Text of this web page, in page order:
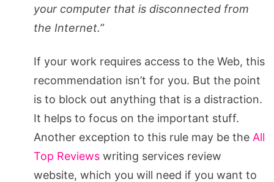
your computer that is disconnected from
the Internet.”
If your work requires access to the Web, this
recommendation isn’t for you. But the point
is to block out anything that is a distraction.
It helps to focus on the important stuff.
Another exception to this rule may be the All
Top Reviews writing services review
website, which you will need if you want to